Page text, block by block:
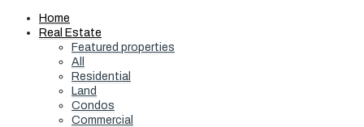
Home
Real Estate
Featured properties
All
Residential
Land
Condos
Commercial